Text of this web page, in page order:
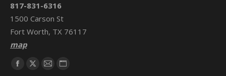
817-831-6316
1500 Carson St
Fort Worth, TX 76117
map
Find us on:
Facebook
X MailWebsite